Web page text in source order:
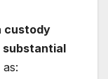
custody
substantial